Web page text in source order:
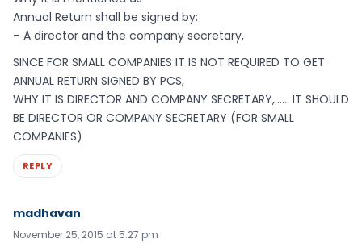
Annual Return shall be signed by:
– A director and the company secretary,
SINCE FOR SMALL COMPANIES IT IS NOT REQUIRED TO GET
ANNUAL RETURN SIGNED BY PCS,
WHY IT IS DIRECTOR AND COMPANY SECRETARY,…… IT SHOULD
BE DIRECTOR OR COMPANY SECRETARY (FOR SMALL
COMPANIES)
REPLY
madhavan
November 25, 2015 at 5:27 pm